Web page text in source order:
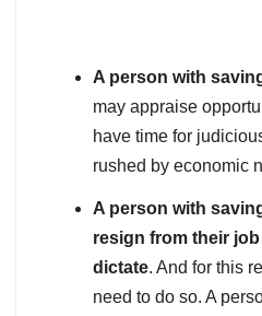
A person with
may appraise
have time for
rushed by economic
A person with
resign from their
dictate. And for this
need to do so. A